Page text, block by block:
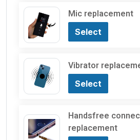
Mic replacement
Select
Vibrator
Select
Handsfree
replacement